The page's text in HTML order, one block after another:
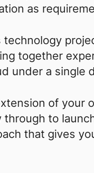
as
technology
together
under a single
of your
to
that gives